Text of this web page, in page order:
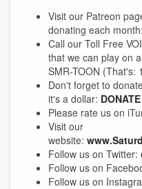
Visit our Patreon
donating each month:
Call our Toll Free
that we can play on
SMR-TOON (That's:
Don't forget to
it's a dollar: DONATE
Please rate us on
Visit our
website:
Follow us on Twitter:
Follow us on
Follow us on